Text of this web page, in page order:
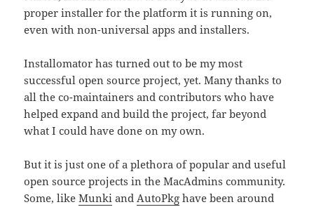
proper installer for the platform it is running on,
even with non-universal apps and installers.
Installomator has turned out to be my most
successful open source project, yet. Many thanks to
all the co-maintainers and contributors who have
helped expand and build the project, far beyond
what I could have done on my own.
But it is just one of a plethora of popular and useful
open source projects in the MacAdmins community.
Some, likeMunki andAutoPkg have been around